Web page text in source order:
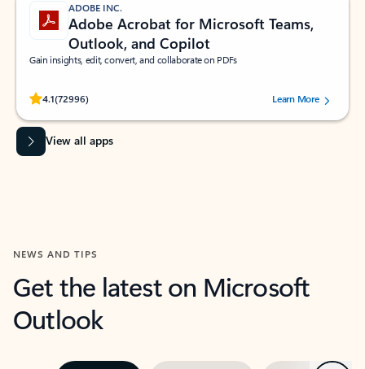
ADOBE INC.
Adobe Acrobat for Microsoft Teams,
Outlook, and Copilot
Gain insights, edit, convert, and collaborate on PDFs
4.1(72996)
Rated (#=ratingAverage#) stars out of 5 stars, by 72996 users.Learn More
View all apps
NEWS AND TIPS
Get the latest on Microsoft
Outlook